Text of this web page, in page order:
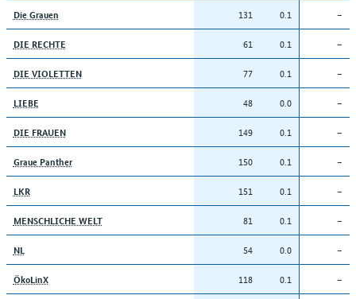
Die Grauen 131 0.1 –
DIE RECHTE 61 0.1 –
DIE VIOLETTEN 77 0.1 –
LIEBE 48 0.0 –
DIE FRAUEN 149 0.1 –
Graue Panther 150 0.1 –
LKR 151 0.1 –
MENSCHLICHE WELT 81 0.1 –
NL 54 0.0 –
ÖkoLinX 118 0.1 –